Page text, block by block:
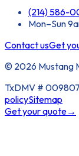
(214) 586-
Mon–Sun
Contact usGet
© 2026 Mustang
TxDMV #
policySitemap
Get your quote→